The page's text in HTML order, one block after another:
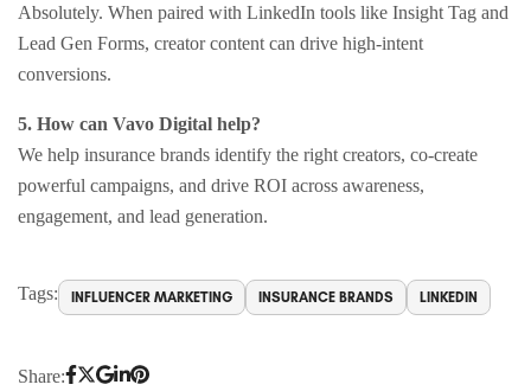
Absolutely. When paired with LinkedIn tools like Insight Tag and
Lead Gen Forms, creator content can drive high-intent
conversions.
5. How can Vavo Digital help?
We help insurance brands identify the right creators, co-create
powerful campaigns, and drive ROI across awareness,
engagement, and lead generation.
Tags: INFLUENCER MARKETING INSURANCE BRANDS LINKEDIN
Share: